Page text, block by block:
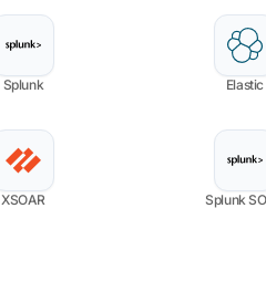
Splunk Elastic
XSOAR Splunk